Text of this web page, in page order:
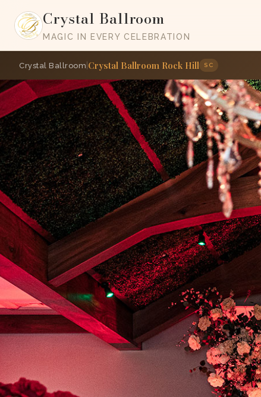
Crystal Ballroom
MAGIC IN EVERY CELEBRATION
Crystal Ballroom|Crystal Ballroom Rock Hill SC